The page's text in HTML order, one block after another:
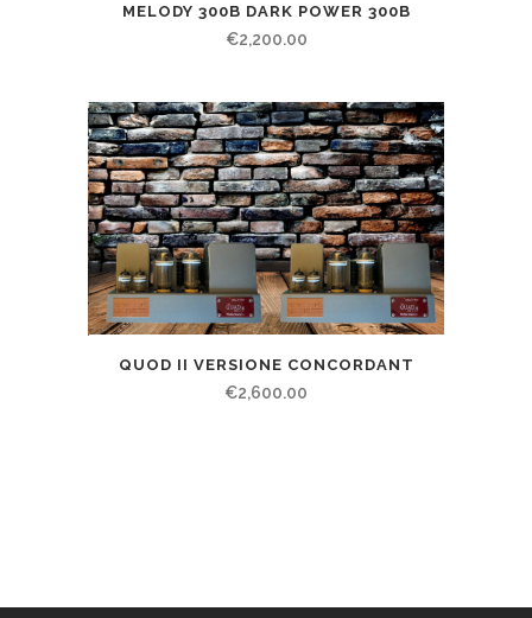
MELODY 300B DARK POWER 300B
€2,200.00
QUOD II VERSIONE CONCORDANT
€2,600.00